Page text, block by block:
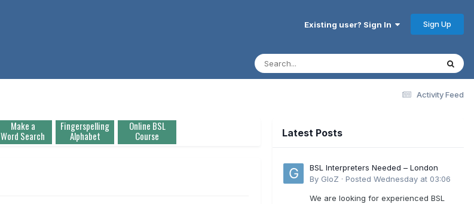
Existing user? Sign In Sign Up
Activity Feed
Make a
Word Search
Fingerspelling
Alphabet
Online BSL
Course Latest Posts
BSL Interpreters Needed – London
By GloZ · Posted Wednesday at 03:06
We are looking for experienced BSL